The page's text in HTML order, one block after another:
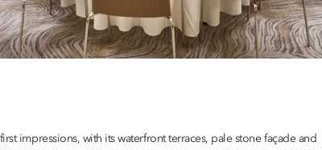
impressions, with its waterfront terraces, pale stone façade and